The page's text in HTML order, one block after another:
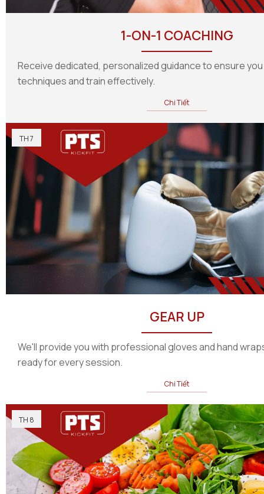
1-ON-1 COACHING
Receive dedicated, personalized guidance to ensure
techniques and train effectively.
Chi Tiết
GEAR UP
We'll provide you with professional gloves and hand
ready for every session.
Chi Tiết
TH 7
TH 8